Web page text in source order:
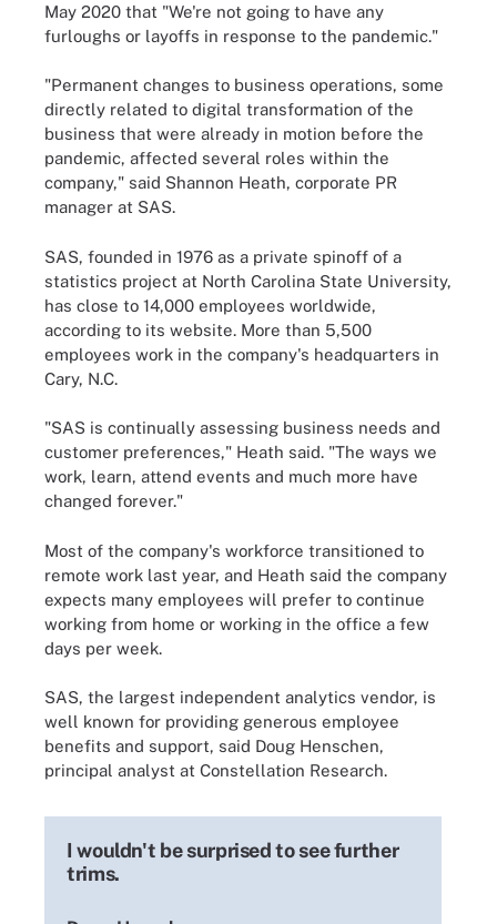
May 2020 that "We're not going to have any
furloughs or layoffs in response to the pandemic."
"Permanent changes to business operations, some
directly related to digital transformation of the
business that were already in motion before the
pandemic, affected several roles within the
company," said Shannon Heath, corporate PR
manager at SAS.
SAS, founded in 1976 as a private spinoff of a
statistics project at North Carolina State University,
has close to 14,000 employees worldwide,
according to its website. More than 5,500
employees work in the company's headquarters in
Cary, N.C.
"SAS is continually assessing business needs and
customer preferences," Heath said. "The ways we
work, learn, attend events and much more have
changed forever."
Most of the company's workforce transitioned to
remote work last year, and Heath said the company
expects many employees will prefer to continue
working from home or working in the office a few
days per week.
SAS, the largest independent analytics vendor, is
well known for providing generous employee
benefits and support, said Doug Henschen,
principal analyst at Constellation Research.
I wouldn't be surprised to see further
trims.